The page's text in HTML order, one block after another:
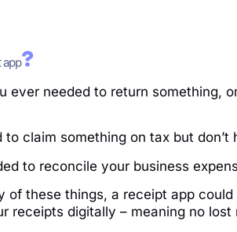
app?
ever needed to return something,
claim something on tax but
to reconcile your business
of these things, a receipt app
receipts digitally – meaning no lost